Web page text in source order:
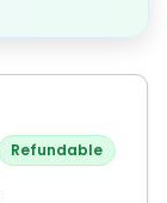
Refundable